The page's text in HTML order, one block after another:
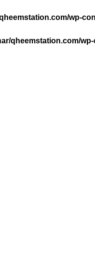
wp-
qheemstation.com/